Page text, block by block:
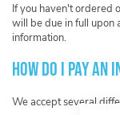
If you haven't ordered
will be due in full upon
information.
How do I pay an
We accept several